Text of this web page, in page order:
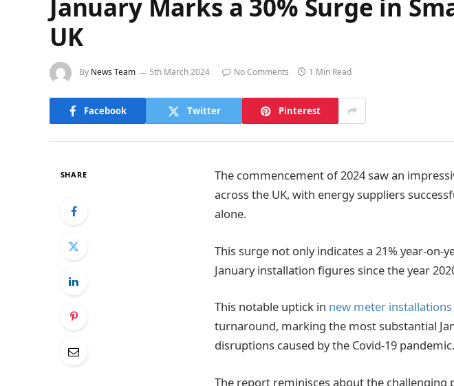
January Marks a 30% Surge in
UK
By News Team 5th March 2024 No Comments 1 Min Read
Facebook Twitter Pinterest
SHARE
The commencement of 2024 saw an
across the UK, with energy suppliers
alone.
This surge not only indicates a 21% year-
January installation figures since the year
This notable uptick in new meter installations
turnaround, marking the most substantial
disruptions caused by the Covid-19 pandemic.
The report reminisces about the challenging